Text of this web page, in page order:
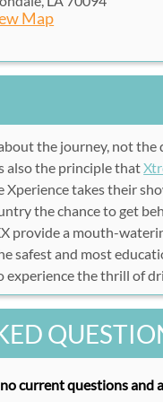
Map
the journey, not
also the principle that
Xperience takes their
the chance to get
provide a mouth-
safest and most
experience the thrill of
current questions and